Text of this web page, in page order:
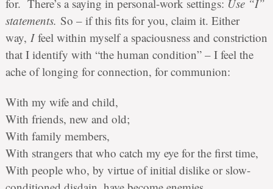
for. There’s a saying in personal-work settings: Use “I”
statements. So – if this fits for you, claim it. Either
way, I feel within myself a spaciousness and constriction
that I identify with “the human condition” – I feel the
ache of longing for connection, for communion:
With my wife and child,
With friends, new and old;
With family members,
With strangers that who catch my eye for the first time,
With people who, by virtue of initial dislike or slow-